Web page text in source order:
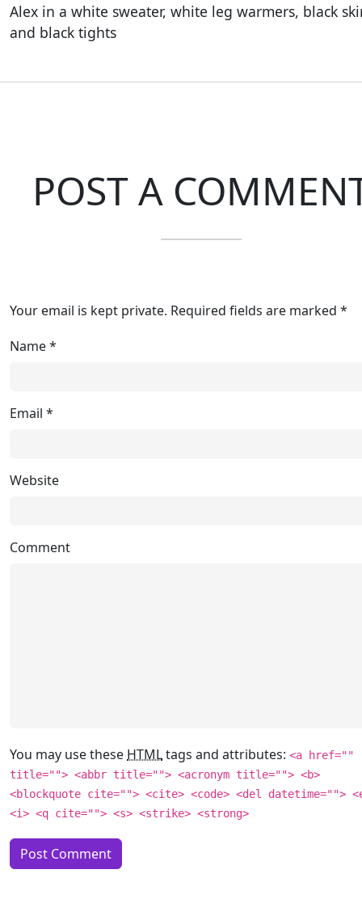
Alex in a white sweater, white leg warmers, black
and black tights
POST A
Your email is kept private. Required fields are marked *
Name*
Email *
Website
Comment
You may use these HTMLtags and attributes: <a href=""
title=""> <abbr title=""> <acronym title=""> <b>
<blockquote cite=""> <cite> <code> <del datetime="">
<i> <q cite=""> <s> <strike> <strong>